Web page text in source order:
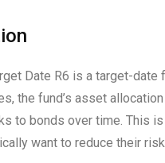
Date R6 is a target-
the fund’s asset
to bonds over time. This
want to reduce their